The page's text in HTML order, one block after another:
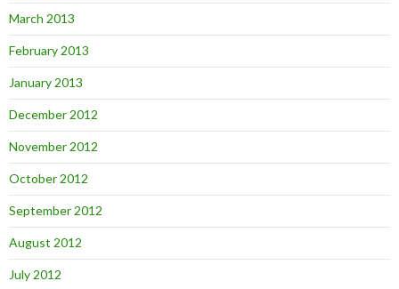
March 2013
February 2013
January 2013
December 2012
November 2012
October 2012
September 2012
August 2012
July 2012